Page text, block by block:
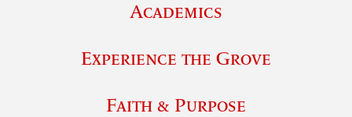
Academics
Experience the Grove
Faith & Purpose